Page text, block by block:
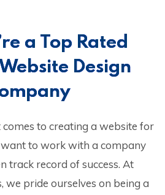
a Top Rated
Design
to creating a website for
want to work with a company
track record of success. At
we pride ourselves on being a